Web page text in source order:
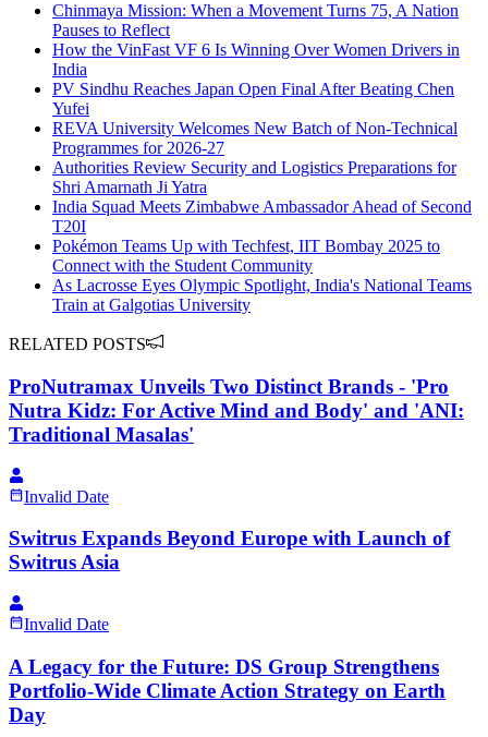
Chinmaya Mission: When a Movement Turns 75, A Nation
Pauses to Reflect
How the VinFast VF 6 Is Winning Over Women Drivers in
India
PV Sindhu Reaches Japan Open Final After Beating Chen
Yufei
REVA University Welcomes New Batch of Non-Technical
Programmes for 2026-27
Authorities Review Security and Logistics Preparations for
Shri Amarnath Ji Yatra
India Squad Meets Zimbabwe Ambassador Ahead of Second
T20I
Pokémon Teams Up with Techfest, IIT Bombay 2025 to
Connect with the Student Community
As Lacrosse Eyes Olympic Spotlight, India's National Teams
Train at Galgotias University
RELATED POSTS
ProNutramax Unveils Two Distinct Brands - 'Pro
Nutra Kidz: For Active Mind and Body' and 'ANI:
Traditional Masalas'
Invalid Date
Switrus Expands Beyond Europe with Launch of
Switrus Asia
Invalid Date
A Legacy for the Future: DS Group Strengthens
Portfolio-Wide Climate Action Strategy on Earth
Day